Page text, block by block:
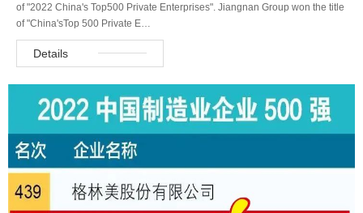
of "2022 China's Top500 Private Enterprises". Jiangnan Group won the title
of "China'sTop 500 Private E…
Details